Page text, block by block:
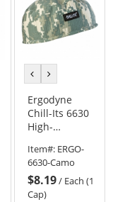
previous
colorcolor
Ergodyne
Chill-Its 6630
High-
Cap - Camo
Item#: ERGO-
6630-Camo
$8.19/ Each (1
Cap)